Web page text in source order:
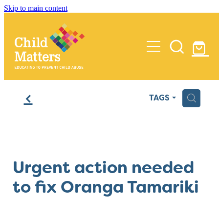
Skip to main content
Home
Services
Process Reviews
Audits
Media
f TAGS H
Urgent action needed
to fix Oranga Tamariki